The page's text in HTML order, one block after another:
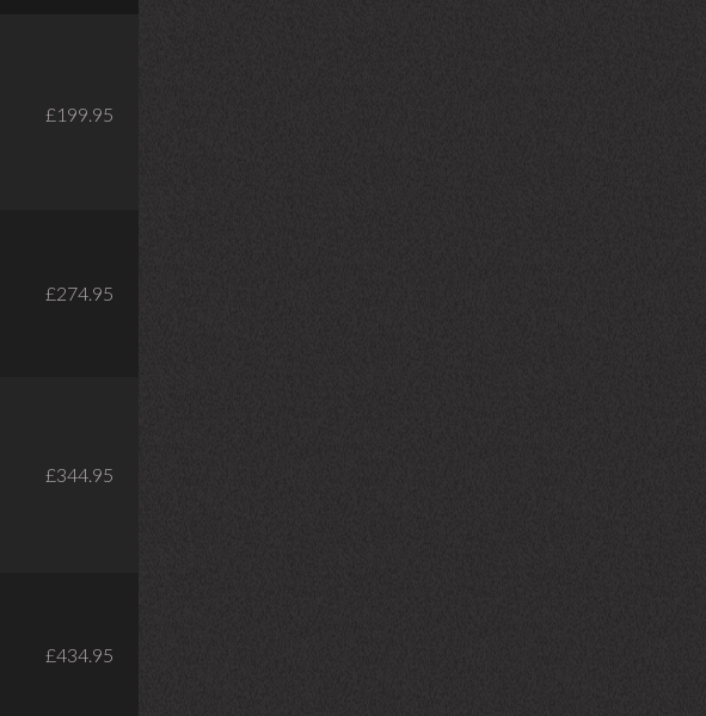
£199.95
£274.95
£344.95
£434.95